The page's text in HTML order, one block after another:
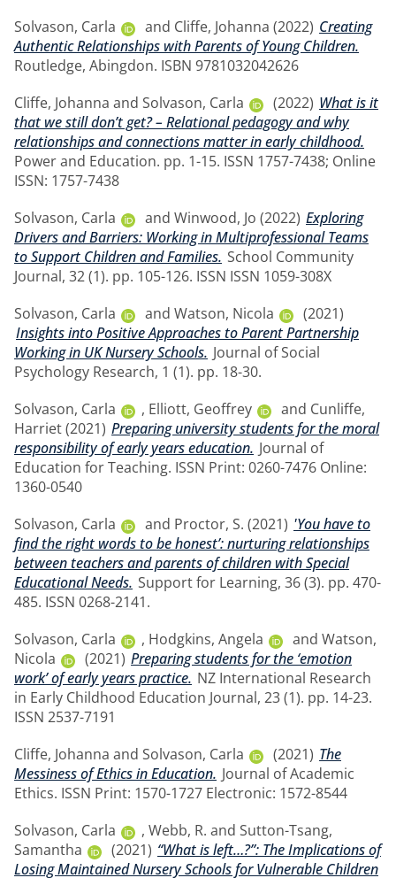
Solvason, Carla
and Cliffe, Johanna (2022) Creating
Authentic Relationships with Parents of Young Children.
Routledge, Abingdon. ISBN 9781032042626
Cliffe, Johanna and Solvason, Carla (2022) What is it
that we still don’t get? – Relational pedagogy and why
relationships and connections matter in early childhood.
Power and Education. pp. 1-15. ISSN 1757-7438; Online
ISSN: 1757-7438
Solvason, Carla
and Winwood, Jo (2022) Exploring
Drivers and Barriers: Working in Multiprofessional Teams
to Support Children and Families. School Community
Journal, 32 (1). pp. 105-126. ISSN ISSN 1059-308X
Solvason, Carla
and Watson, Nicola
(2021)
Insights into Positive Approaches to Parent Partnership
Working in UK Nursery Schools. Journal of Social
Psychology Research, 1 (1). pp. 18-30.
Solvason, Carla
, Elliott, Geoffrey and Cunliffe,
Harriet(2021) Preparing university students for the moral
responsibility of early years education. Journal of
Education for Teaching. ISSN Print: 0260-7476 Online:
1360-0540
Solvason, Carla
and Proctor, S. (2021) 'You have to
find the right words to be honest’: nurturing relationships
between teachers and parents of children with Special
Educational Needs. Support for Learning, 36 (3). pp. 470-
485. ISSN 0268-2141.
Solvason, Carla
, Hodgkins, Angela and Watson,
Nicola
(2021) Preparing students for the ‘emotion
work’ of early years practice. NZ International Research
in Early Childhood Education Journal, 23 (1). pp. 14-23.
ISSN 2537-7191
Cliffe, Johanna and Solvason, Carla (2021) The
Messiness of Ethics in Education. Journal of Academic
Ethics. ISSN Print: 1570-1727 Electronic: 1572-8544
Solvason, Carla
, Webb, R. and Sutton-Tsang,
Samantha
(2021) “What is left…?”: The Implications of
Losing Maintained Nursery Schools for Vulnerable Children